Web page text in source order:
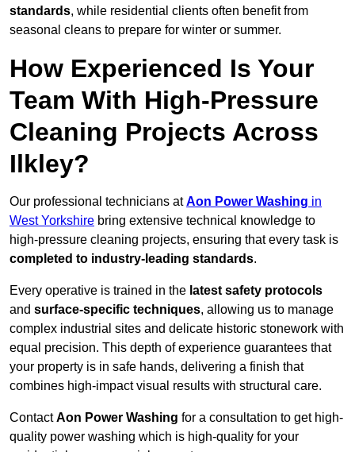
standards, while residential clients often benefit from
seasonal cleans to prepare for winter or summer.
How Experienced Is Your
Team With High-Pressure
Cleaning Projects Across
Ilkley?
Our professional technicians atAon Power Washing in
West Yorkshire bring extensive technical knowledge to
high-pressure cleaning projects, ensuring that every task is
completed to industry-leading standards.
Every operative is trained in the latest safety protocols
and surface-specific techniques, allowing us to manage
complex industrial sites and delicate historic stonework with
equal precision. This depth of experience guarantees that
your property is in safe hands, delivering a finish that
combines high-impact visual results with structural care.
ContactAon Power Washing for a consultation to get high-
quality power washing which is high-quality for your